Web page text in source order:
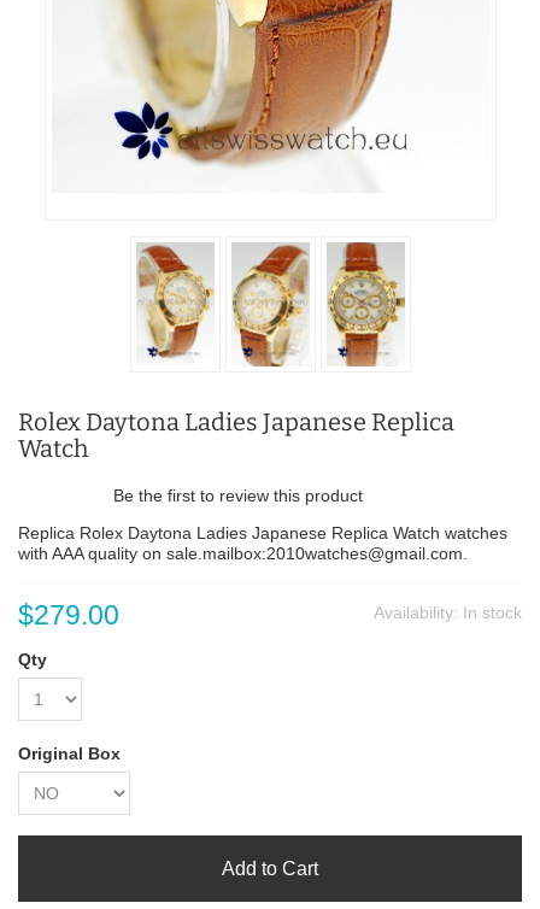
Rolex Daytona Ladies Japanese Replica
Watch
Be the first to review this product
Replica Rolex Daytona Ladies Japanese Replica Watch watches
with AAA quality on sale.mailbox:2010watches@gmail.com.
Availability: In stock
$279.00
Qty
Original Box
Add to Cart